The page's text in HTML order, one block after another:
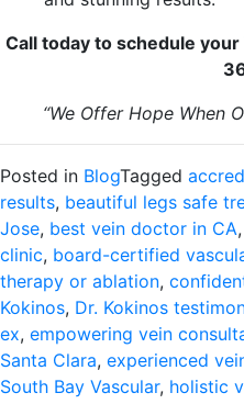
Call today to schedule
“We Offer Hope When
Posted in BlogTagged
results, beautiful legs safe
Jose, best vein doctor in CA,
clinic, board-certified
therapy or ablation,
Kokinos, Dr. Kokinos
ex, empowering vein
Santa Clara, experienced
South Bay Vascular, holistic